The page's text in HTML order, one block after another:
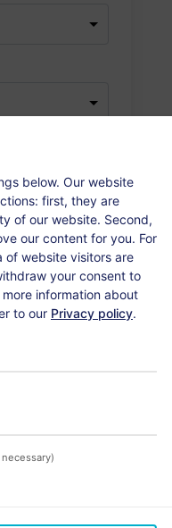
la polizza assicurativa
di attivare
below. Our website
first, they are
of our website. Second,
our content for you. For
of website visitors are
your consent to
information about
to our Privacy policy.